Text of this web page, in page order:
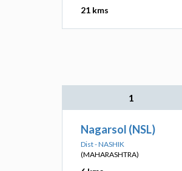
21 kms
1
Nagarsol (NSL)
Dist - NASHIK
(MAHARASHTRA)